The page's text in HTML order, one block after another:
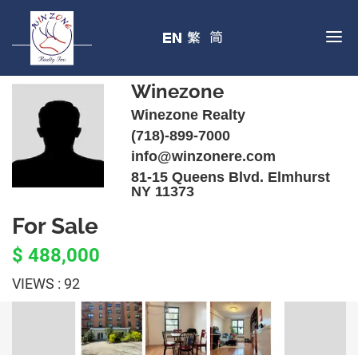
Winezone
Winezone Realty
(718)-899-7000
info@winzonere.com
81-15 Queens Blvd. Elmhurst
NY 11373
For Sale
$ 488,000
VIEWS : 92